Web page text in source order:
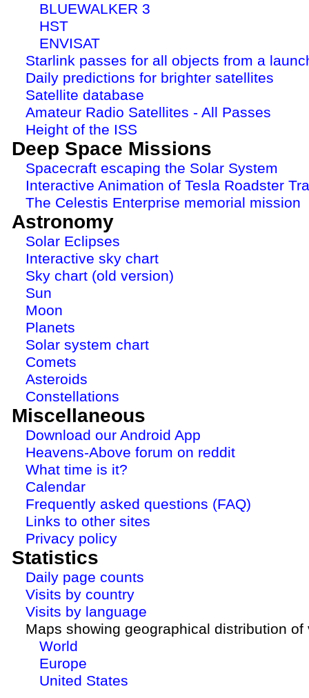
BLUEWALKER 3
HST
ENVISAT
Starlink passes for all objects from a
Daily predictions for brighter satellites
Satellite database
Amateur Radio Satellites - All Passes
Height of the ISS
Deep Space Missions
Spacecraft escaping the Solar System
Interactive Animation of Tesla Roadster
The Celestis Enterprise memorial mission
Astronomy
Solar Eclipses
Interactive sky chart
Sky chart (old version)
Sun
Moon
Planets
Solar system chart
Comets
Asteroids
Constellations
Miscellaneous
Download our Android App
Heavens-Above forum on reddit
What time is it?
Calendar
Frequently asked questions (FAQ)
Links to other sites
Privacy policy
Statistics
Daily page counts
Visits by country
Visits by language
Maps showing geographical distribution of
World
Europe
United States